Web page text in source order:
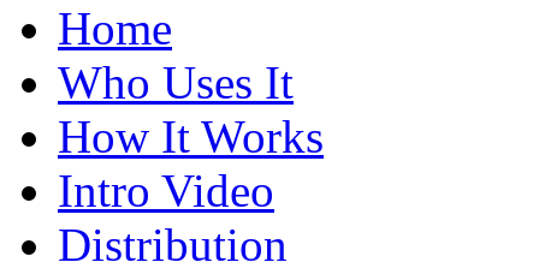
Home
Who Uses It
How It Works
Intro Video
Distribution